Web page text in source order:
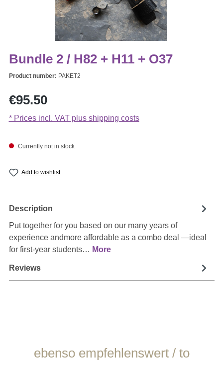
Bundle 2 / H82 + H11 + O37
Product number: PAKET2
Regular price:
€95.50
* Prices incl. VAT plus shipping costs
Currently not in stock
Add to wishlist
Description
Put together for you based on our many years of
experience andmore affordable as a combo deal —ideal
for first-year students… More
Reviews
Skip product gallery
ebenso empfehlenswert / to